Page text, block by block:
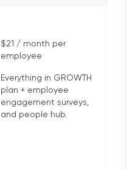
$21 / month per
employee
Everything in GROWTH
plan + employee
engagement surveys,
and people hub.